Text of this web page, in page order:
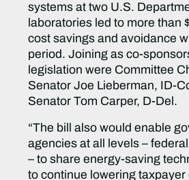
systems at two U.S.
laboratories led to more than
cost savings and avoidance
period. Joining as co-
legislation were Committee
Senator Joe Lieberman, ID-
Senator Tom Carper, D-Del.
“The bill also would enable
agencies at all levels –
– to share energy-saving
to continue lowering taxpayer